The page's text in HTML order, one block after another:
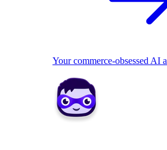
Your commerce-obsessed AI